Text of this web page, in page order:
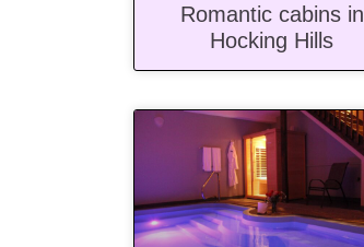
Romantic cabins in
Hocking Hills